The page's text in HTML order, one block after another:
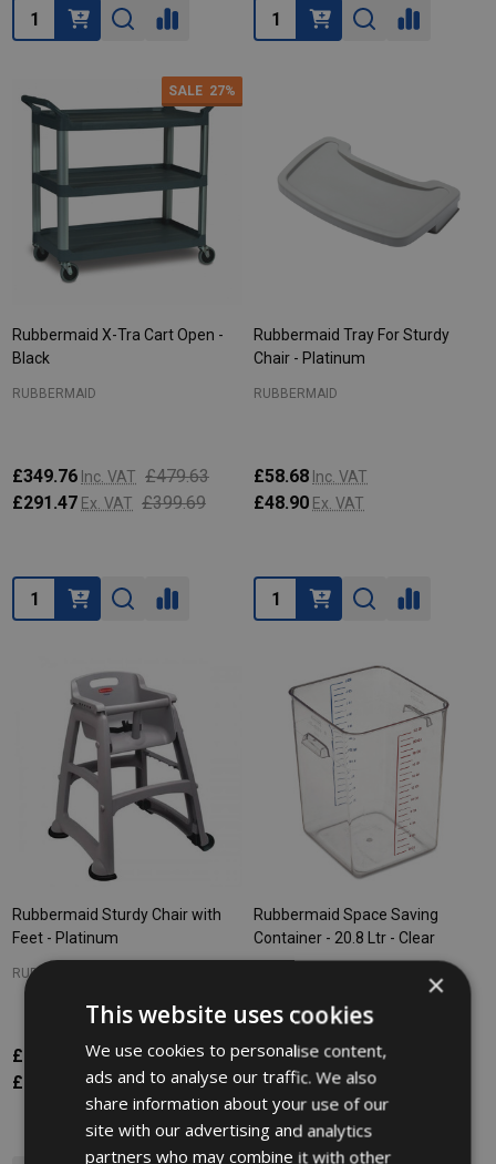
Quantity: Quantity:
SALE 27%
Rubbermaid X-Tra Cart Open -
Black
RUBBERMAID
£349.76 Inc. VAT £479.63
£291.47 Ex. VAT £399.69
Quantity:
Rubbermaid Tray For Sturdy
Chair - Platinum
RUBBERMAID
£58.68 Inc. VAT
£48.90 Ex. VAT
Quantity:
Rubbermaid Sturdy Chair with
Feet - Platinum
RUBBERMAID
£273.37 Inc. VAT
£227.81 Ex. VAT
Rubbermaid Space Saving
Container - 20.8 Ltr - Clear
£54.54Inc. VAT
£45.45 Ex. VAT
×
This website uses cookies
We use cookies to personalise content,
ads and to analyse our traffic. We also
share information about your use of our
site with our advertising and analytics
partners who may combine it with other